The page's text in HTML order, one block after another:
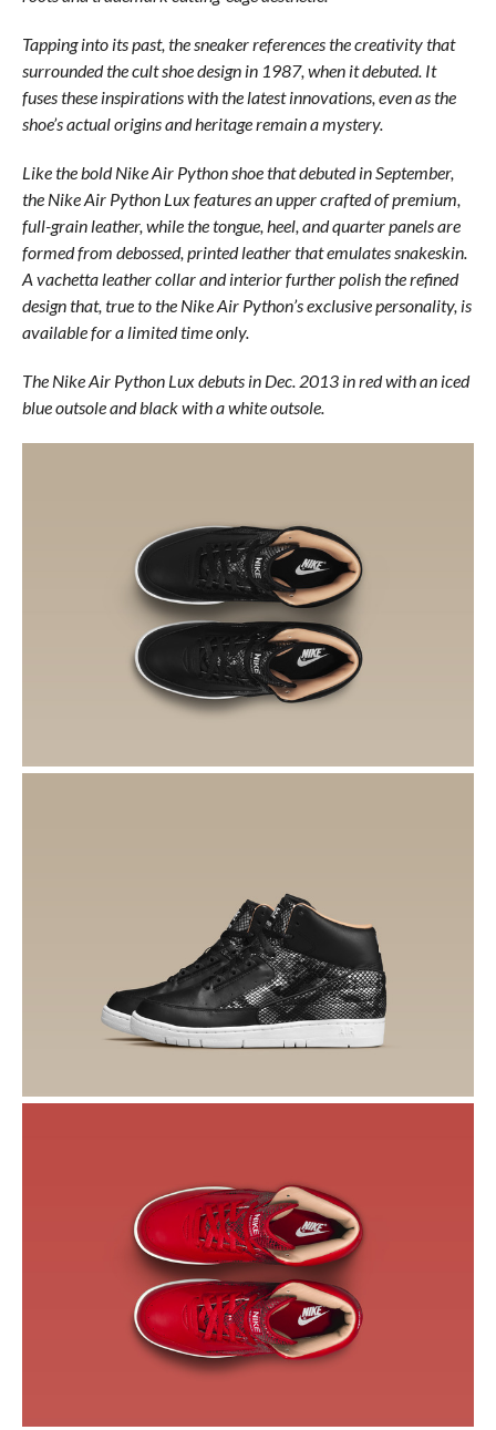
Tapping into its past, the sneaker references the creativity that
surrounded the cult shoe design in 1987, when it debuted. It
fuses these inspirations with the latest innovations, even as the
shoe’s actual origins and heritage remain a mystery.
Like the bold Nike Air Python shoe that debuted in September,
the Nike Air Python Lux features an upper crafted of premium,
full-grain leather, while the tongue, heel, and quarter panels are
formed from debossed, printed leather that emulates snakeskin.
A vachetta leather collar and interior further polish the refined
design that, true to the Nike Air Python’s exclusive personality, is
available for a limited time only.
The Nike Air Python Lux debuts in Dec. 2013 in red with an iced
blue outsole and black with a white outsole.